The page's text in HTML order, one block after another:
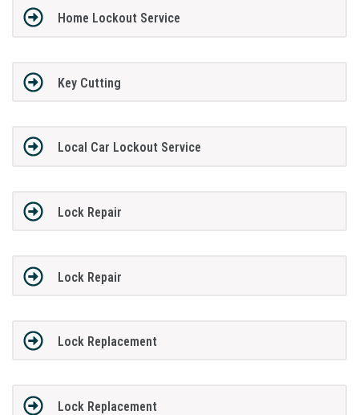
Home Lockout Service
Key Cutting
Local Car Lockout Service
Lock Repair
Lock Repair
Lock Replacement
Lock Replacement